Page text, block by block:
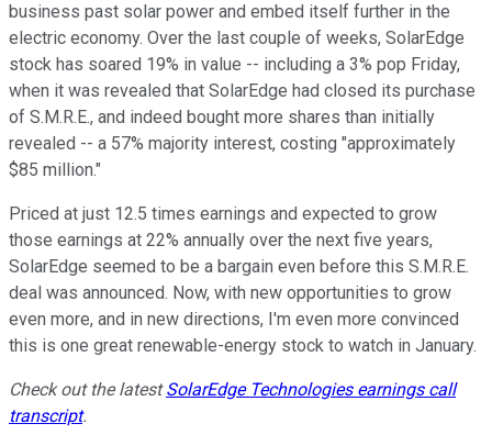
business past solar power and embed itself further in the
electric economy. Over the last couple of weeks, SolarEdge
stock has soared 19% in value -- including a 3% pop Friday,
when it was revealed that SolarEdge had closed its purchase
of S.M.R.E., and indeed bought more shares than initially
revealed -- a 57% majority interest, costing "approximately
$85 million."
Priced at just 12.5 times earnings and expected to grow
those earnings at 22% annually over the next five years,
SolarEdge seemed to be a bargain even before this S.M.R.E.
deal was announced. Now, with new opportunities to grow
even more, and in new directions, I'm even more convinced
this is one great renewable-energy stock to watch in January.
Check out the latestSolarEdge Technologies earnings call
transcript.